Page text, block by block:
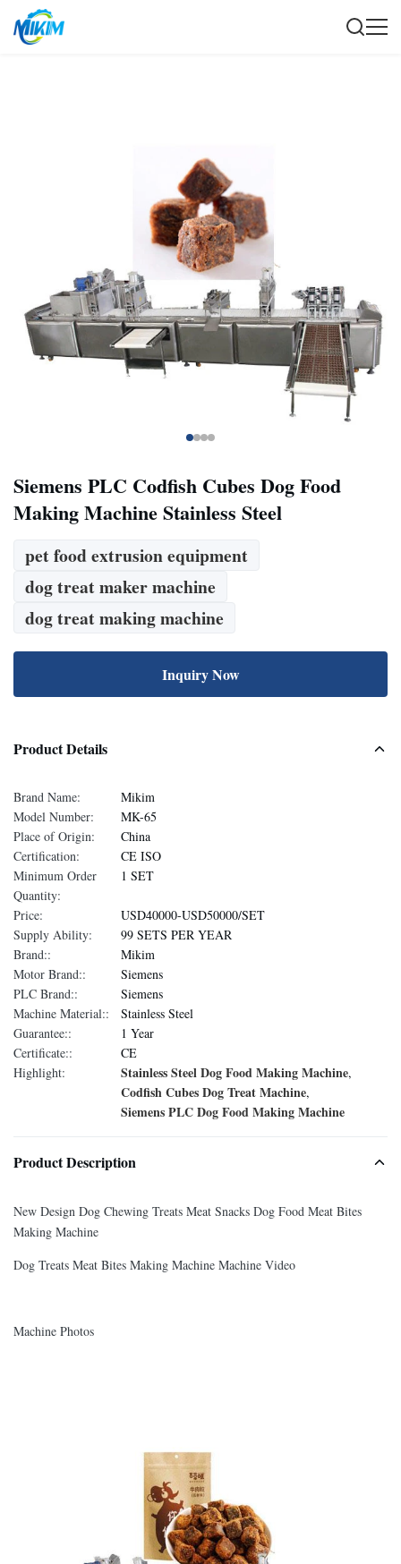
Siemens PLC Codfish Cubes Dog Food
Making Machine Stainless Steel
pet food extrusion equipment
dog treat maker machine
dog treat making machine
Inquiry Now
Product Details
Brand Name:
Mikim
Model Number:
MK-65
Place of Origin:
China
Certification:
CE ISO
Minimum Order
Quantity:
1 SET
Price:
USD40000-USD50000/SET
Supply Ability:
99 SETS PER YEAR
Brand::
Mikim
Motor Brand::
Siemens
PLC Brand::
Siemens
Machine Material::
Stainless Steel
Guarantee::
1 Year
Certificate::
CE
Highlight:
Stainless Steel Dog Food Making Machine,
Codfish Cubes Dog Treat Machine,
Siemens PLC Dog Food Making Machine
Product Description
New Design Dog Chewing Treats Meat Snacks Dog Food Meat Bites
Making Machine
Dog Treats Meat Bites Making Machine Machine Video
Machine Photos